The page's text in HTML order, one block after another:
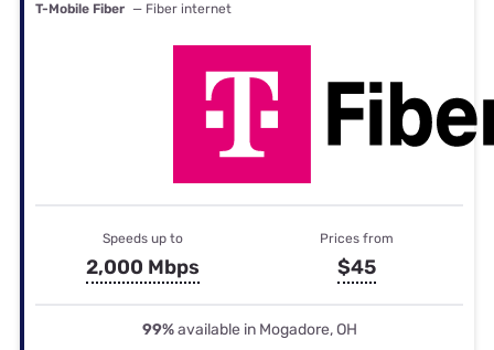
T-Mobile Fiber — Fiber internet
Speeds up to
2,000 Mbps
Prices from
$45
99%available in Mogadore, OH